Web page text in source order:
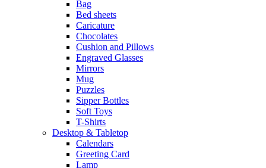
Bag
Bed sheets
Caricature
Chocolates
Cushion and Pillows
Engraved Glasses
Mirrors
Mug
Puzzles
Sipper Bottles
Soft Toys
T-Shirts
Desktop & Tabletop
Calendars
Greeting Card
Lamp